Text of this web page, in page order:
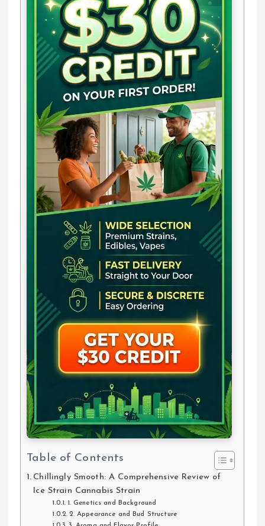
Table of Contents
Chillingly Smooth: A Comprehensive Review of
Ice Strain Cannabis Strain
1. Genetics and Background
2. Appearance and Bud Structure